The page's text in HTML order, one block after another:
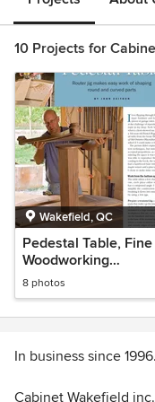
10 Projects for
Wakefield, QC
Pedestal Table, Fine
Woodworking
Magazine
8 photos
In business since 1996.
Cabinet Wakefield